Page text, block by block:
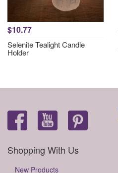
$10.77
Selenite Tealight Candle
Holder
Shopping With Us
New Products